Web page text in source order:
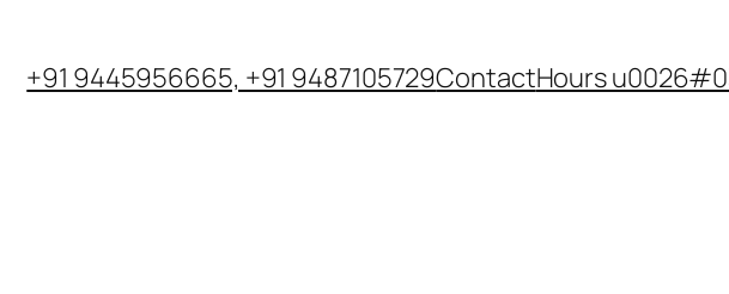
+91 9445956665, +91 9487105729ContactHours